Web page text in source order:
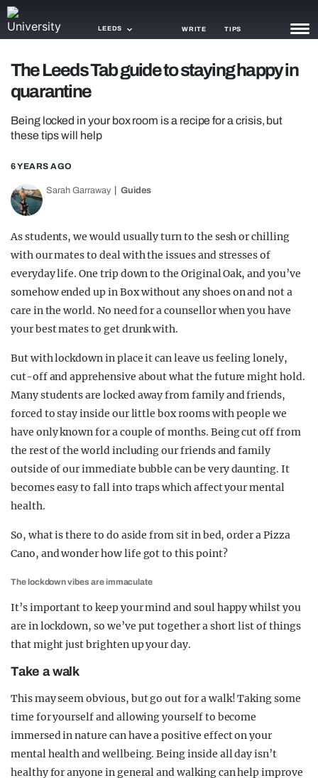
LEEDS WRITE TIPS
NEWS
TRASH
GAMING
AGENDA
TRENDS
GUIDES
The Leeds Tab guide to staying happy in
quarantine
Being locked in your box room is a recipe for a crisis, but
these tips will help
6 YEARS AGO
Sarah Garraway Guides
As students, we would usually turn to the sesh or chilling
with our mates to deal with the issues and stresses of
everyday life. One trip down to the Original Oak, and you’ve
somehow ended up in Box without any shoes on and not a
care in the world. No need for a counsellor when you have
your best mates to get drunk with.
But with lockdown in place it can leave us feeling lonely,
cut-off and apprehensive about what the future might hold.
Many students are locked away from family and friends,
forced to stay inside our little box rooms with people we
have only known for a couple of months. Being cut off from
the rest of the world including our friends and family
outside of our immediate bubble can be very daunting. It
becomes easy to fall into traps which affect your mental
health.
So, what is there to do aside from sit in bed, order a Pizza
Cano, and wonder how life got to this point?
The lockdown vibes are immaculate
It’s important to keep your mind and soul happy whilst you
are in lockdown, so we’ve put together a short list of things
that might just brighten up your day.
Take a walk
This may seem obvious, but go out for a walk! Taking some
time for yourself and allowing yourself to become
immersed in nature can have a positive effect on your
mental health and wellbeing. Being inside all day isn’t
healthy for anyone in general and walking can help improve